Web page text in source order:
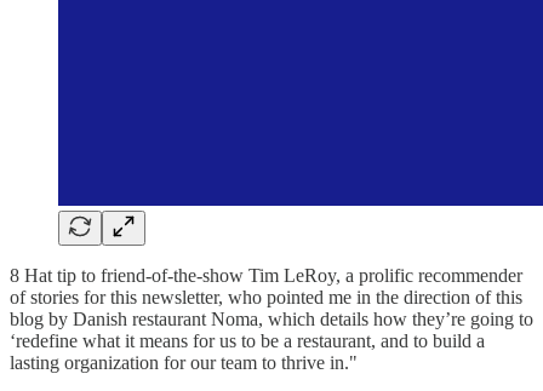
8 Hat tip to friend-of-the-show Tim LeRoy, a prolific recommender
of stories for this newsletter, who pointed me in the direction of this
blog by Danish restaurant Noma, which details how they’re going to
‘redefine what it means for us to be a restaurant, and to build a
lasting organization for our team to thrive in."